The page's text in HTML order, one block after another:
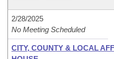
2/28/2025
No Meeting Scheduled
CITY, COUNTY & LOCAL